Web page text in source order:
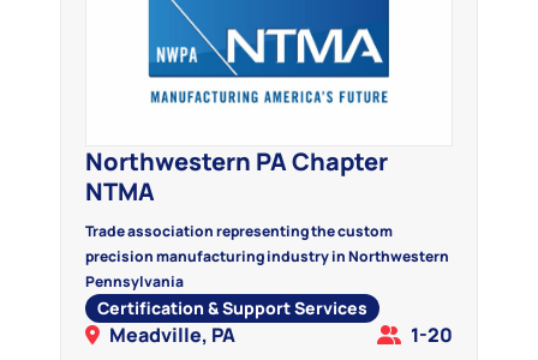
Northwestern PA Chapter
NTMA
Trade association representing the custom
precision manufacturing industry in Northwestern
Pennsylvania
Certification & Support Services
Meadville, PA 1-20